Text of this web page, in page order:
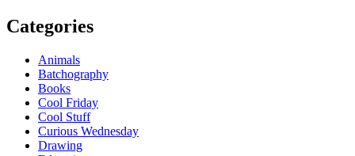
Categories
Animals
Batchography
Books
Cool Friday
Cool Stuff
Curious Wednesday
Drawing